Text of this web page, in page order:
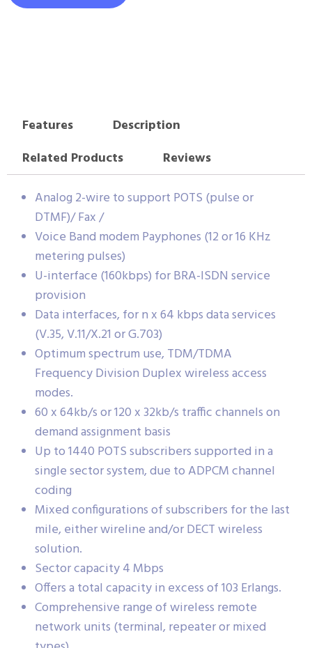
Features
Description
Related Products
Reviews
Analog 2-wire to support POTS (pulse or
DTMF)/ Fax /
Voice Band modem Payphones (12 or 16 KHz
metering pulses)
U-interface (160kbps) for BRA-ISDN service
provision
Data interfaces, for n x 64 kbps data services
(V.35, V.11/X.21 or G.703)
Optimum spectrum use, TDM/TDMA
Frequency Division Duplex wireless access
modes.
60 x 64kb/s or 120 x 32kb/s traffic channels on
demand assignment basis
Up to 1440 POTS subscribers supported in a
single sector system, due to ADPCM channel
coding
Mixed configurations of subscribers for the last
mile, either wireline and/or DECT wireless
solution.
Sector capacity 4 Mbps
Offers a total capacity in excess of 103 Erlangs.
Comprehensive range of wireless remote
network units (terminal, repeater or mixed